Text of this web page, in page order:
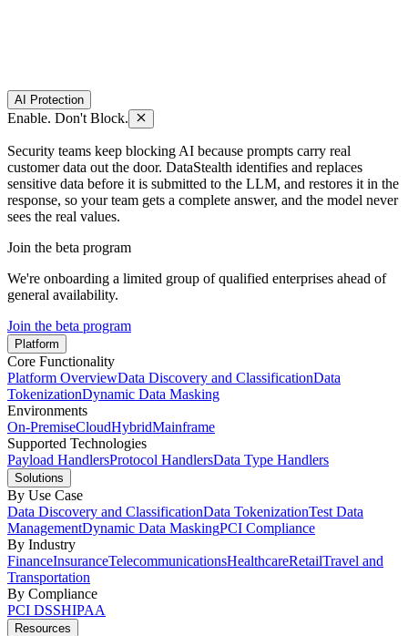
AI Protection
Enable. Don't Block.
Security teams keep blocking AI because prompts carry real
customer data out the door. DataStealth identifies and replaces
sensitive data before it is submitted to the LLM, and restores it in the
response, so your team gets a complete answer, and the model never
sees the real values.
Join the beta program
We're onboarding a limited group of qualified enterprises ahead of
general availability.
Join the beta program
Platform
Core Functionality
Platform OverviewData Discovery and ClassificationData
TokenizationDynamic Data Masking
Environments
On-PremiseCloudHybridMainframe
Supported Technologies
Payload HandlersProtocol HandlersData Type Handlers
Solutions
By Use Case
Data Discovery and ClassificationData TokenizationTest Data
ManagementDynamic Data MaskingPCI Compliance
By Industry
FinanceInsuranceTelecommunicationsHealthcareRetailTravel and
Transportation
By Compliance
PCI DSSHIPAA
Resources